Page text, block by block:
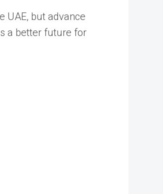
UAE, but advance
a better future for